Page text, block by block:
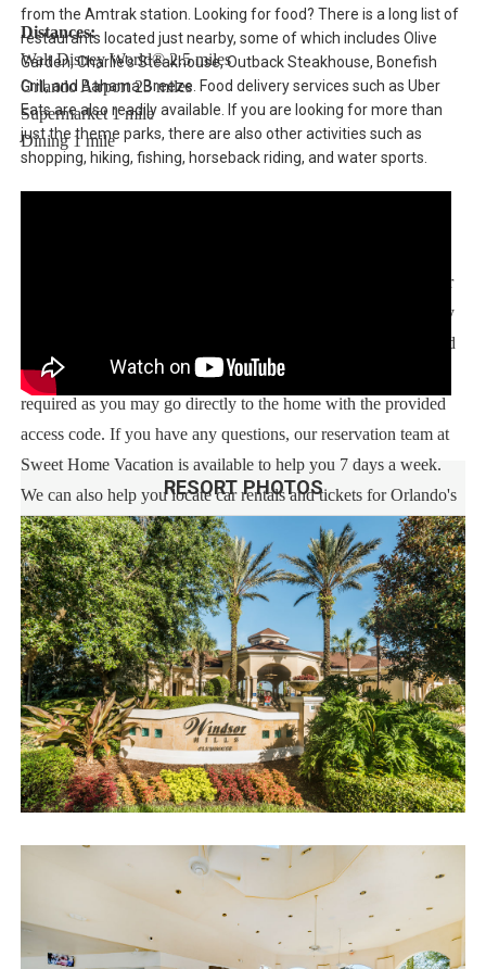
Distances:
Walt Disney World® 2.5 miles
Orlando Airport 23 miles
Supermarket 1 mile
Dining 1 mile
We are a professional Vacation Home Rental Agency with over
12 years of experience In the Orlando, Florida area. Your safety
and comfort Is our top priority, and all of our homes are cleaned
with enhanced safety and cleaning methods. No check-In is
required as you may go directly to the home with the provided
access code. If you have any questions, our reservation team at
Sweet Home Vacation is available to help you 7 days a week.
We can also help you locate car rentals and tickets for Orlando's
famous attractions. Whether this is your first time, or you are a
returning guest, we will make sure you have an amazing trip.
Book now or send us your inquiry. We are looking forward to
accommodating you!
from the Amtrak station. Looking for food? There is a long list of
restaurants located just nearby, some of which includes Olive
Garden, Charlie's Steakhouse, Outback Steakhouse, Bonefish
Grill, and Bahama Breeze. Food delivery services such as Uber
Eats are also readily available. If you are looking for more than
just the theme parks, there are also other activities such as
shopping, hiking, fishing, horseback riding, and water sports.
RESORT PHOTOS